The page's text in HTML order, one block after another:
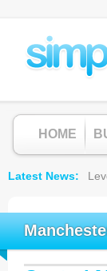
HOME
Latest News